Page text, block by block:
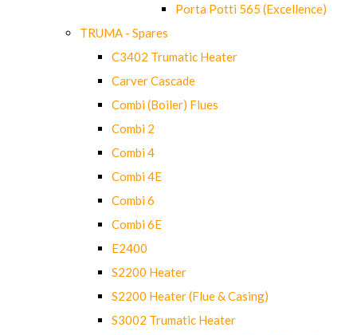
Porta Potti 565 (Excellence)
TRUMA - Spares
C3402 Trumatic Heater
Carver Cascade
Combi (Boiler) Flues
Combi 2
Combi 4
Combi 4E
Combi 6
Combi 6E
E2400
S2200 Heater
S2200 Heater (Flue & Casing)
S3002 Trumatic Heater